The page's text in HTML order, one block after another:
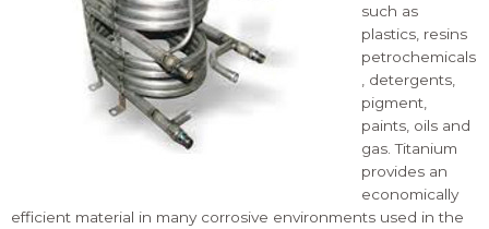
such as
plastics, resins
petrochemicals
, detergents,
pigment,
paints, oils and
gas. Titanium
provides an
economically
efficient material in many corrosive environments used in the